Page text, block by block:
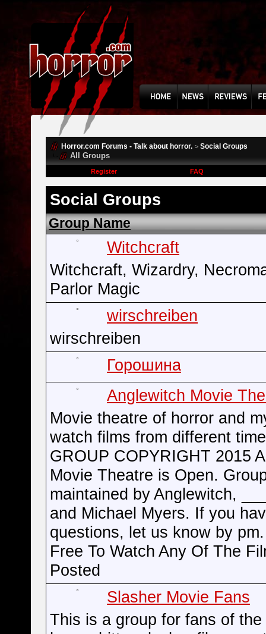
Horror.com Forums - Talk about horror. > Social Groups
All Groups
Register FAQ
Social Groups
Group Name
Witchcraft
Witchcraft, Wizardry,
Parlor Magic
wirschreiben
wirschreiben
Горошина
Anglewitch Movie
Movie theatre of horror and
watch films from different
GROUP COPYRIGHT 2015
Movie Theatre is Open.
maintained by Anglewitch,
and Michael Myers. If you
questions, let us know by
Free To Watch Any Of The
Posted
Slasher Movie Fans
This is a group for fans of the